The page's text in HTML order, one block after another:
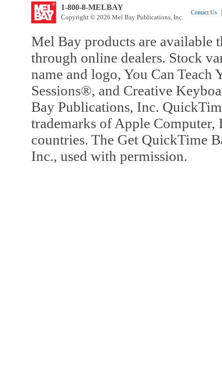
1-800-8-MELBAY
Copyright © 2026 Mel Bay Publications, Inc.
Contact Us
Mel Bay products are available
through online dealers. Stock
name and logo, You Can
Sessions®, and Creative
Bay Publications, Inc.
trademarks of Apple Computer,
countries. The Get QuickTime
Inc., used with permission.